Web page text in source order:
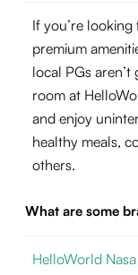
If you’re
premium
local PGs
room at
and enjoy
healthy meals,
others.
What are some
HelloWorld